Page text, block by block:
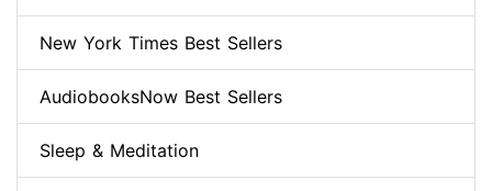
New York Times Best Sellers
AudiobooksNow Best Sellers
Sleep & Meditation